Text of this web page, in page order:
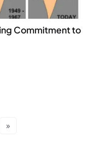
Commitment to
»